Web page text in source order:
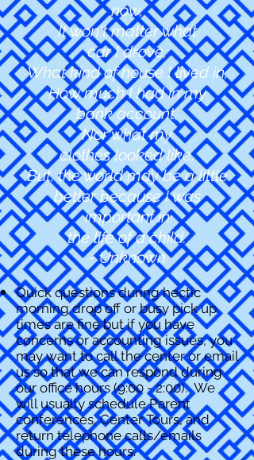
now,
It won't matter what
car I drove,
What kind of house I lived in,
How much I had in my
bank account,
Nor what my
clotheslooked like,
But, the world may be a little
better because I was
important in
the life of a child.
- Unknown
Quick questions during hectic
morning drop off or busy pick up
times are fine but if you have
concerns or accounting issues, you
may want to call the center or email
us so that we can respond during
our office hours (9:00 - 2:00). We
will usually schedule Parent
conferences, Center Tours, and
return telephone calls/emails
during these hours.